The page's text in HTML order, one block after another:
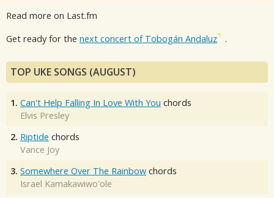
Read more on Last.fm
Get ready for the next concert of Tobogán Andaluz .
TOP UKE SONGS (AUGUST)
1. Can't Help Falling In Love With You chords
Elvis Presley
2. Riptide chords
Vance Joy
3. Somewhere Over The Rainbow chords
Israel Kamakawiwo'ole